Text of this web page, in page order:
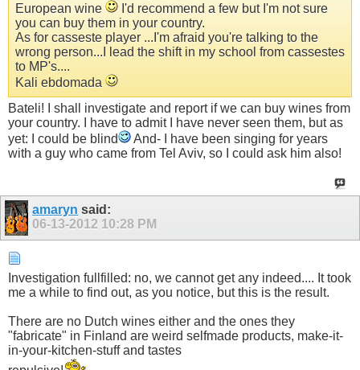
European wine
I'd recommend a few but I'm not sure
you can buy them in your country.
As for casseste player ...I'm afraid you're talking to the
wrong person...I lead the shift in my school from cassestes
to MP's....
Kali ebdomada
Bateli! I shall investigate and report if we can buy wines from
your country. I have to admit I have never seen them, but as
yet: I could be blind
And- I have been singing for years
with a guy who came from Tel Aviv, so I could ask him also!
amaryn said:
06-13-2012 10:28 PM
Investigation fullfilled: no, we cannot get any indeed.... It took
me a while to find out, as you notice, but this is the result.
There are no Dutch wines either and the ones they
"fabricate" in Finland are weird selfmade products, make-it-
in-your-kitchen-stuff and tastes